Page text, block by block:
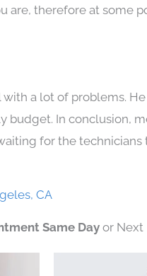
are, therefore at some
a lot of problems.
budget. In conclusion,
for the technicians
CA
Same Day or Next